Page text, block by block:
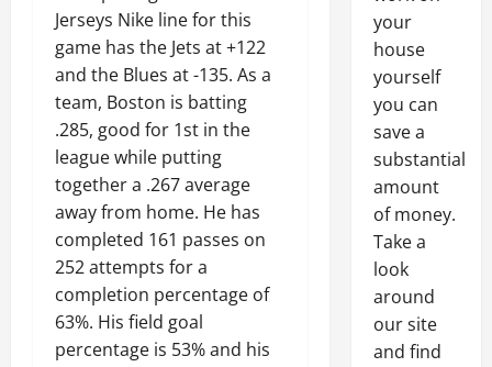
Jerseys Nike line for this
game has the Jets at +122
and the Blues at -135. As a
team, Boston is batting
.285, good for 1st in the
league while putting
together a .267 average
away from home. He has
completed 161 passes on
252 attempts for a
completion percentage of
63%. His field goal
percentage is 53% and his
your
house
yourself
you can
save a
substantial
amount
of money.
Take a
look
around
our site
and find